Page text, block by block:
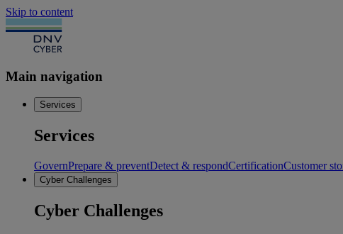
Skip to content
Main navigation
Services
Services
GovernPrepare & preventDetect & respondCertificationCustomer
Cyber Challenges
Cyber Challenges